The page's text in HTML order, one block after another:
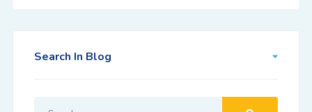
Search In Blog